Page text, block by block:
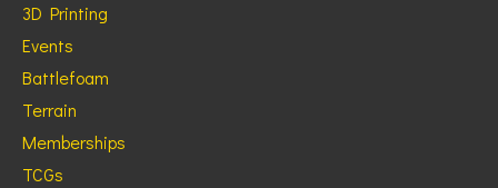
3D Printing
Events
Battlefoam
Terrain
Memberships
TCGs